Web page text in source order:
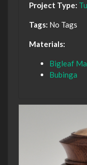
Project Type:
Tags: No Tags
Materials:
Bigleaf
Bubinga